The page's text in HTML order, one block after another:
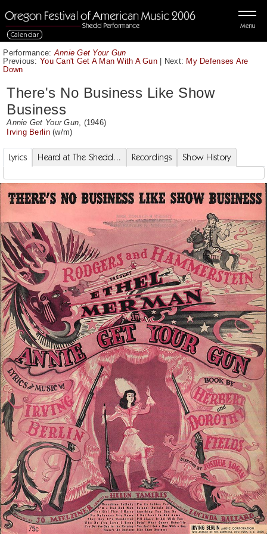
Menu
Calendar
Performance: Annie Get Your Gun
Previous: You Can't Get A Man With A Gun | Next: My Defenses Are
Down
There's No Business Like Show
Business
Annie Get Your Gun , (1946)
Irving Berlin(w/m)
Lyrics Heard at The Shedd... Recordings Show History